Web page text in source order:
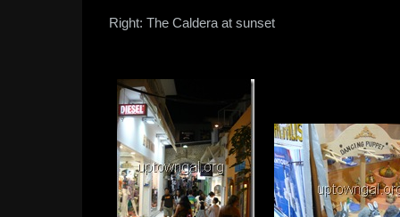
Right: The Caldera at sunset